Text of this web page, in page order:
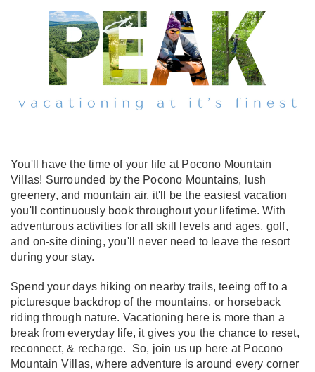
You'll have the time of your life at Pocono Mountain
Villas! Surrounded by the Pocono Mountains, lush
greenery, and mountain air, it'll be the easiest vacation
you'll continuously book throughout your lifetime. With
adventurous activities for all skill levels and ages, golf,
and on-site dining, you'll never need to leave the resort
during your stay.
Spend your days hiking on nearby trails, teeing off to a
picturesque backdrop of the mountains, or horseback
riding through nature. Vacationing here is more than a
break from everyday life, it gives you the chance to reset,
reconnect, & recharge. So, join us up here at Pocono
Mountain Villas, where adventure is around every corner